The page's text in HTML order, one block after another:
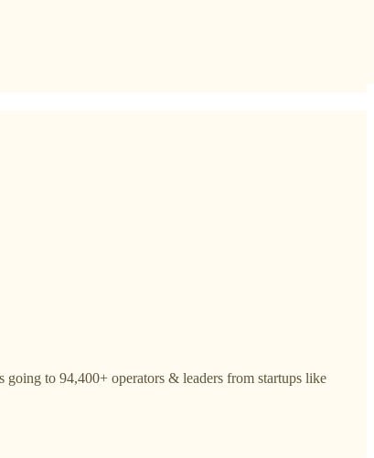
to 94,400+ operators & leaders from startups like